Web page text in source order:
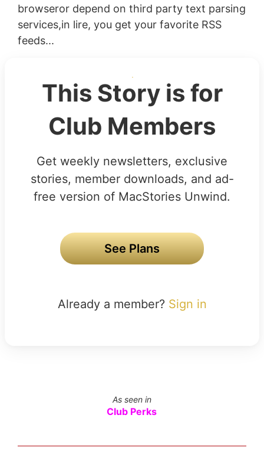
browseror depend on third party text parsing
services,in lire, you get your favorite RSS
feeds...
This Story is for
Club Members
Get weekly newsletters, exclusive
stories, member downloads, and ad-
free version of MacStories Unwind.
See Plans
Already a member? Sign in
As seen in
Club Perks